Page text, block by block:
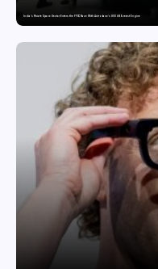
India’s Private Space Sector Enters the FFSC Race With Astrobase’s 800 kN Everest Engine